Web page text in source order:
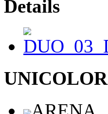
Details
UNICOLOR